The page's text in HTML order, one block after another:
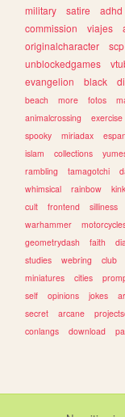
military
satire adhd
commission
viajes
originalcharacter
scp
unblockedgames
evangelion
black
beach
more fotos
animalcrossing
exercise
spooky
miriadax
islam
collections
rambling
tamagotchi
whimsical
rainbow kink
cult
frontend silliness
warhammer
geometrydash
faith
studies
webring club
miniatures
cities
self
opinions jokes
secret
arcane
conlangs
download